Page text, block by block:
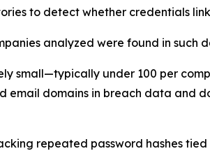
to detect whether credentials
analyzed were found in such
small—typically under 100 per
email domains in breach data and
repeated password hashes